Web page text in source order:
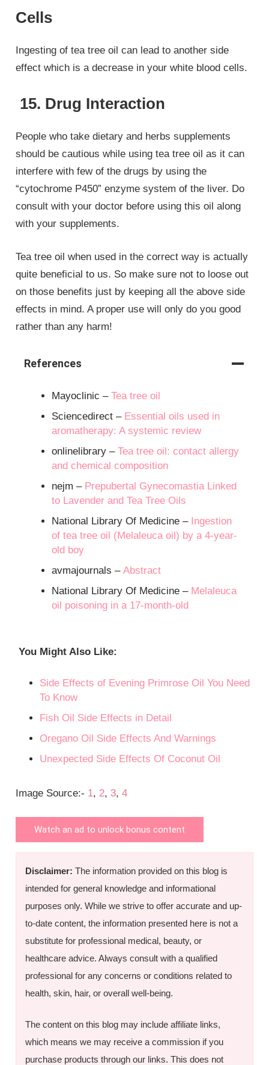
Cells
Ingesting of tea tree oil can lead to another side
effect which is a decrease in your white blood cells.
15. Drug Interaction
People who take dietary and herbs supplements
should be cautious while using tea tree oil as it can
interfere with few of the drugs by using the
“cytochrome P450” enzyme system of the liver. Do
consult with your doctor before using this oil along
with your supplements.
Tea tree oil when used in the correct way is actually
quite beneficial to us. So make sure not to loose out
on those benefits just by keeping all the above side
effects in mind. A proper use will only do you good
rather than any harm!
References
Mayoclinic –Tea tree oil
Sciencedirect – Essential oils used in
aromatherapy: A systemic review
onlinelibrary –Tea tree oil: contact allergy
and chemical composition
nejm – Prepubertal Gynecomastia Linked
to Lavender and Tea Tree Oils
National Library Of Medicine – Ingestion
of tea tree oil (Melaleuca oil) by a 4-year-
old boy
avmajournals –Abstract
National Library Of Medicine – Melaleuca
oil poisoning in a 17-month-old
You Might Also Like:
Side Effects of Evening Primrose Oil You Need
To Know
Fish Oil Side Effects in Detail
Oregano Oil Side Effects And Warnings
Unexpected Side Effects Of Coconut Oil
Image Source:- 1, 2, 3,4
Watch an ad to unlock bonus content
Disclaimer: The information provided on this blog is
intended for general knowledge and informational
purposes only. While we strive to offer accurate and up-
to-date content, the information presented here is not a
substitute for professional medical, beauty, or
healthcare advice. Always consult with a qualified
professional for any concerns or conditions related to
health, skin, hair, or overall well-being.
The content on this blog may include affiliate links,
which means we may receive a commission if you
purchase products through our links. This does not